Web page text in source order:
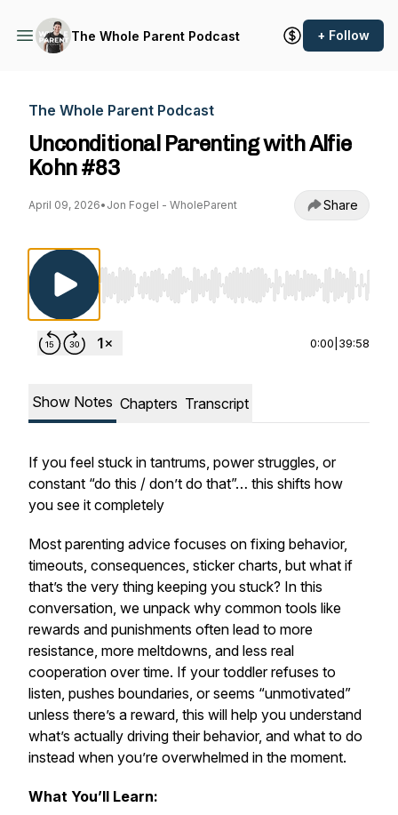
The Whole Parent Podcast + Follow
The Whole Parent Podcast
Unconditional Parenting with Alfie
Kohn #83
April 09, 2026• Jon Fogel - WholeParent Share
Use Left/Right to seek, Home/End to jump
0:00 39:58
Show Notes Chapters Transcript
If you feel stuck in tantrums, power struggles, or
constant “do this / don’t do that”… this shifts how
you see it completely
Most parenting advice focuses on fixing behavior,
timeouts, consequences, sticker charts, but what if
that’s the very thing keeping you stuck? In this
conversation, we unpack why common tools like
rewards and punishments often lead to more
resistance, more meltdowns, and less real
cooperation over time. If your toddler refuses to
listen, pushes boundaries, or seems “unmotivated”
unless there’s a reward, this will help you understand
what’s actually driving their behavior, and what to do
instead when you’re overwhelmed in the moment.
What You’ll Learn: